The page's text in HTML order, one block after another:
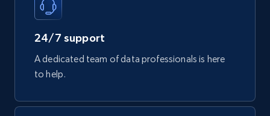
24/7 support
A dedicated team of data professionals is here
to help.